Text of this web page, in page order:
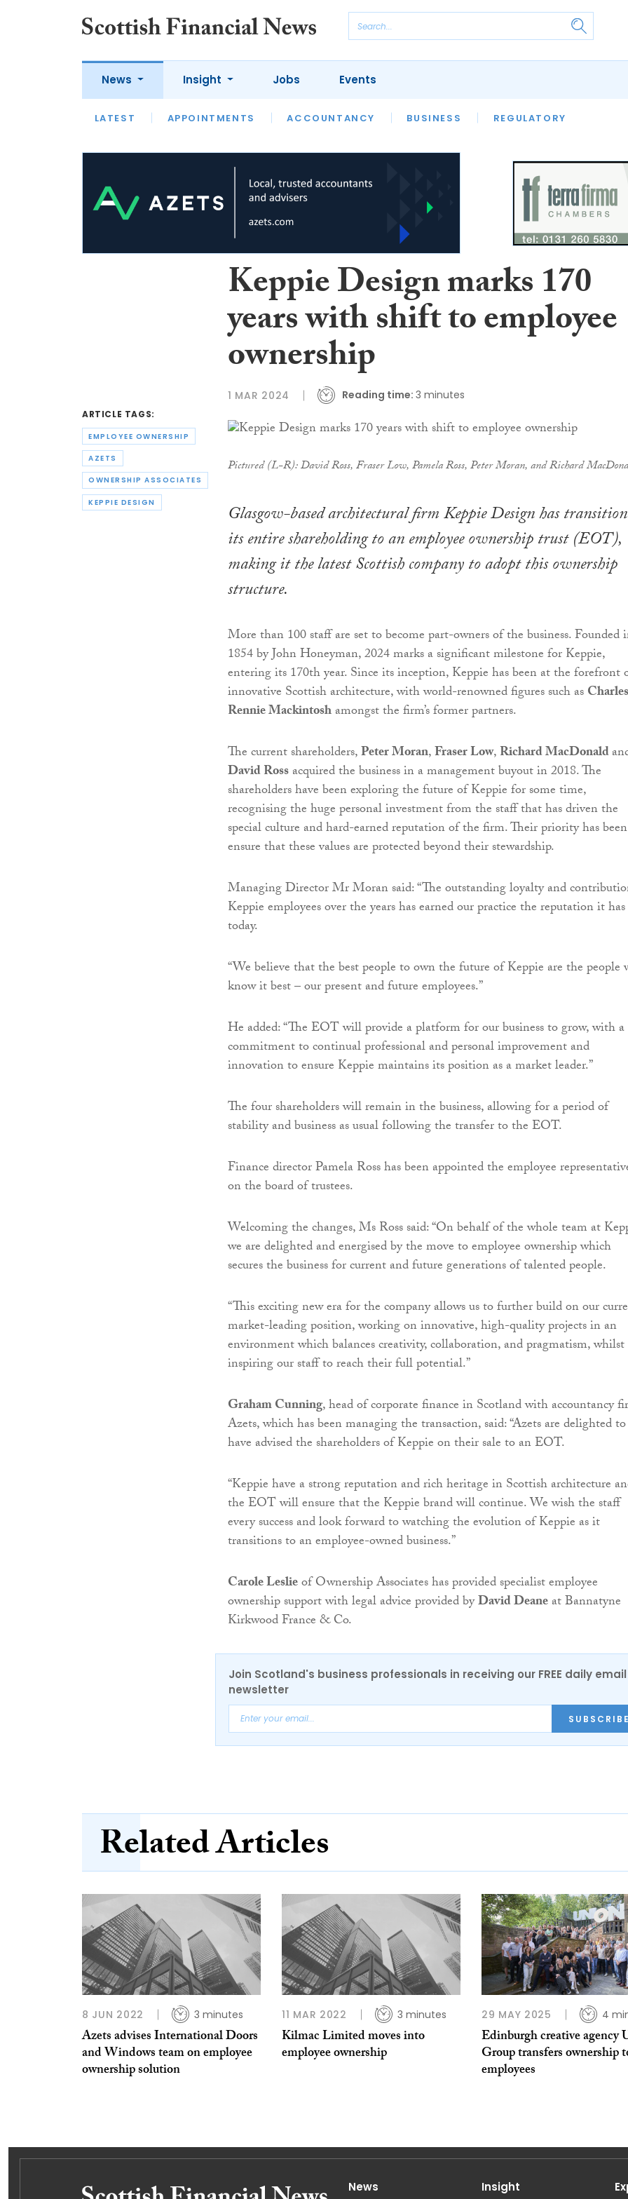
News
LATEST APPOINTMENTS ACCOUNTANCY BUSINESS REGULATORY
Insight
LATEST OPINION INTERVIEWS
Jobs Events
ARTICLE TAGS:
EMPLOYEE OWNERSHIP
AZETS
OWNERSHIP ASSOCIATES
KEPPIE DESIGN
Keppie Design marks 170
years with shift to employee
ownership
1 MAR 2024 Reading time: 3 minutes
Pictured (L-R): David Ross, Fraser Low, Pamela Ross, Peter Moran, and Richard
Glasgow-based architectural firm Keppie Design has
its entire shareholding to an employee ownership trust (EOT),
making it the latest Scottish company to adopt this ownership
structure.
More than 100 staff are set to become part-owners of the business. Founded
1854 by John Honeyman, 2024 marks a significant milestone for Keppie,
entering its 170th year. Since its inception, Keppie has been at the forefront
innovative Scottish architecture, with world-renowned figures such asCharles
Rennie Mackintoshamongst the firm’s former partners.
The current shareholders,Peter Moran,Fraser Low,Richard MacDonald
David Rossacquired the business in a management buyout in 2018. The
shareholders have been exploring the future of Keppie for some time,
recognising the huge personal investment from the staff that has driven the
special culture and hard-earned reputation of the firm. Their priority has
ensure that these values are protected beyond their stewardship.
Managing Director Mr Moran said: “The outstanding loyalty and
Keppie employees over the years has earned our practice the reputation it has
today.
“We believe that the best people to own the future of Keppie are the people
know it best – our present and future employees.”
He added: “The EOT will provide a platform for our business to grow, with a
commitment to continual professional and personal improvement and
innovation to ensure Keppie maintains its position as a market leader.”
The four shareholders will remain in the business, allowing for a period of
stability and business as usual following the transfer to the EOT.
Finance director Pamela Ross has been appointed the employee
on the board of trustees.
Welcoming the changes, Ms Ross said: “On behalf of the whole team at
we are delighted and energised by the move to employee ownership which
secures the business for current and future generations of talented people.
“This exciting new era for the company allows us to further build on our
market-leading position, working on innovative, high-quality projects in an
environment which balances creativity, collaboration, and pragmatism, whilst
inspiring our staff to reach their full potential.”
Graham Cunning, head of corporate finance in Scotland with accountancy
Azets, which has been managing the transaction, said: “Azets are delighted to
have advised the shareholders of Keppie on their sale to an EOT.
“Keppie have a strong reputation and rich heritage in Scottish architecture
the EOT will ensure that the Keppie brand will continue. We wish the staff
every success and look forward to watching the evolution of Keppie as it
transitions to an employee-owned business.”
Carole Leslieof Ownership Associates has provided specialist employee
ownership support with legal advice provided byDavid Deaneat Bannatyne
Kirkwood France & Co.
Join Scotland's business professionals in receiving our FREE daily email
newsletter
SUBSCRIBE
Related Articles
8 JUN 2022 3 minutes
Azets advises International Doors
and Windows team on employee
ownership solution
11 MAR 2022 3 minutes
Kilmac Limited moves into
employee ownership
29 MAY 2025 4
Edinburgh creative agency
Group transfers ownership
employees
News Insight